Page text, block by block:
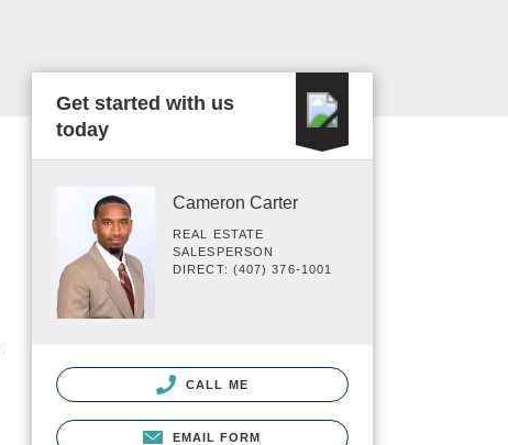
Get started with us
today
Cameron Carter
REAL ESTATE
SALESPERSON
DIRECT: (407) 376-1001
CALL ME
EMAIL FORM